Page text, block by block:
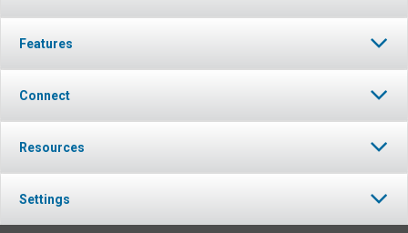
Features
Connect
Resources
Settings